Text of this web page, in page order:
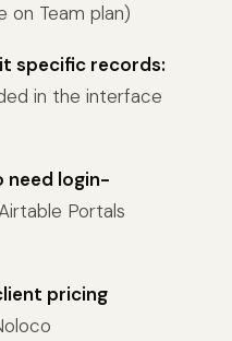
on Team plan)
specific records:
in the interface
need login-
Portals
pricing